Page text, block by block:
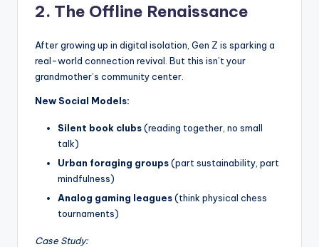
2. The Offline Renaissance
After growing up in digital isolation, Gen Z is sparking a
real-world connection revival. But this isn’t your
grandmother’s community center.
New Social Models:
Silent book clubs(reading together, no small
talk)
Urban foraging groups(part sustainability, part
mindfulness)
Analog gaming leagues(think physical chess
tournaments)
Case Study: